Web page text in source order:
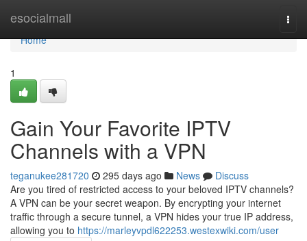
esocialmall
Home
Home
1
Gain Your Favorite IPTV
Channels with a VPN
teganukee281720 295 days ago News
Discuss
Are you tired of restricted access to your beloved IPTV channels?
A VPN can be your secret weapon. By encrypting your internet
traffic through a secure tunnel, a VPN hides your true IP address,
allowing you to https://marleyvpdl622253.westexwiki.com/user